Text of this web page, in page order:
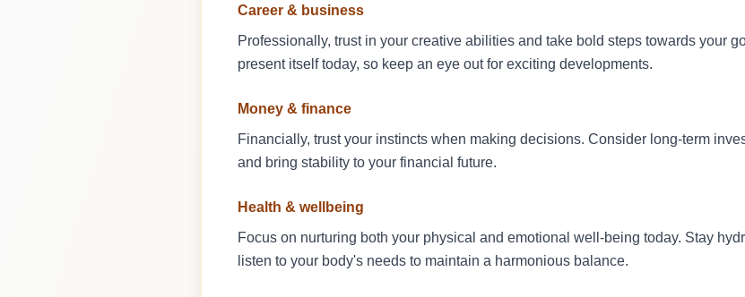
Career & business
Professionally, trust in your creative abilities and take bold steps towards your
present itself today, so keep an eye out for exciting developments.
Money & finance
Financially, trust your instincts when making decisions. Consider long-term
and bring stability to your financial future.
Health & wellbeing
Focus on nurturing both your physical and emotional well-being today. Stay
listen to your body's needs to maintain a harmonious balance.